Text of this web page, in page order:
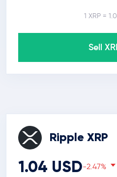
1 XRP =
Sell
Ripple XRP
1.04 USD-2.47%